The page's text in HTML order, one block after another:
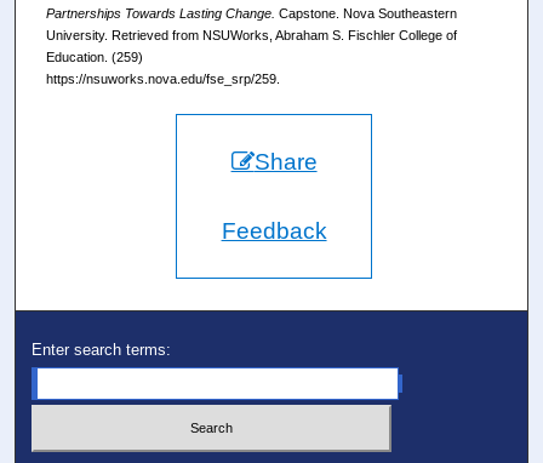
Partnerships Towards Lasting Change. Capstone. Nova Southeastern
University. Retrieved from NSUWorks, Abraham S. Fischler College of
Education. (259)
https://nsuworks.nova.edu/fse_srp/259.
Share
Feedback
Enter search terms: